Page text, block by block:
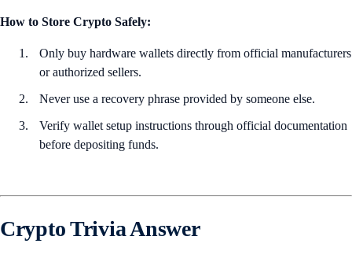
How to Store Crypto Safely:
Only buy hardware wallets directly from official manufacturers
or authorized sellers.
Never use a recovery phrase provided by someone else.
Verify wallet setup instructions through official documentation
before depositing funds.
Crypto Trivia Answer